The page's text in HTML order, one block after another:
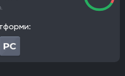
Makes Games
Studios
Games